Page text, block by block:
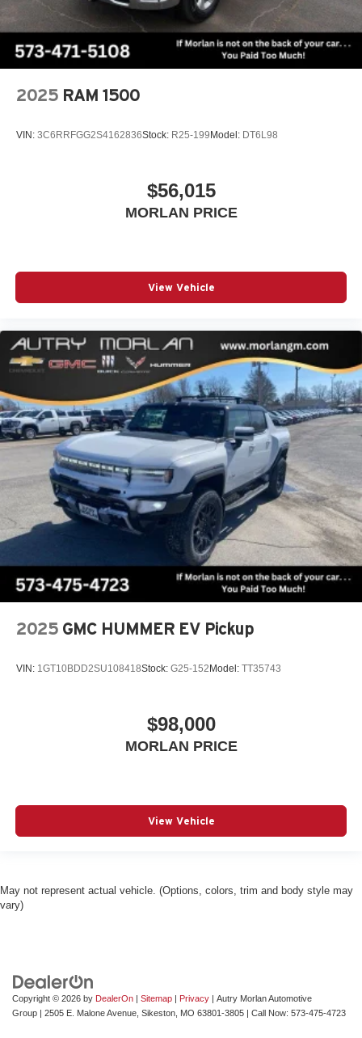
2025 RAM 1500
VIN: 3C6RRFGG2S4162836Stock: R25-199 Model: DT6L98
$56,015
MORLAN PRICE
View Vehicle
2025 GMC HUMMER EV Pickup
VIN: 1GT10BDD2SU108418Stock: G25-152Model: TT35743
$98,000
MORLAN PRICE
View Vehicle
May not represent actual vehicle. (Options, colors, trim and body style may
vary)
Copyright © 2026 by DealerOn Sitemap Privacy | Autry Morlan Automotive
Group
2505 E. Malone Avenue, Sikeston, MO 63801-3805 | Call Now: 573-475-4723